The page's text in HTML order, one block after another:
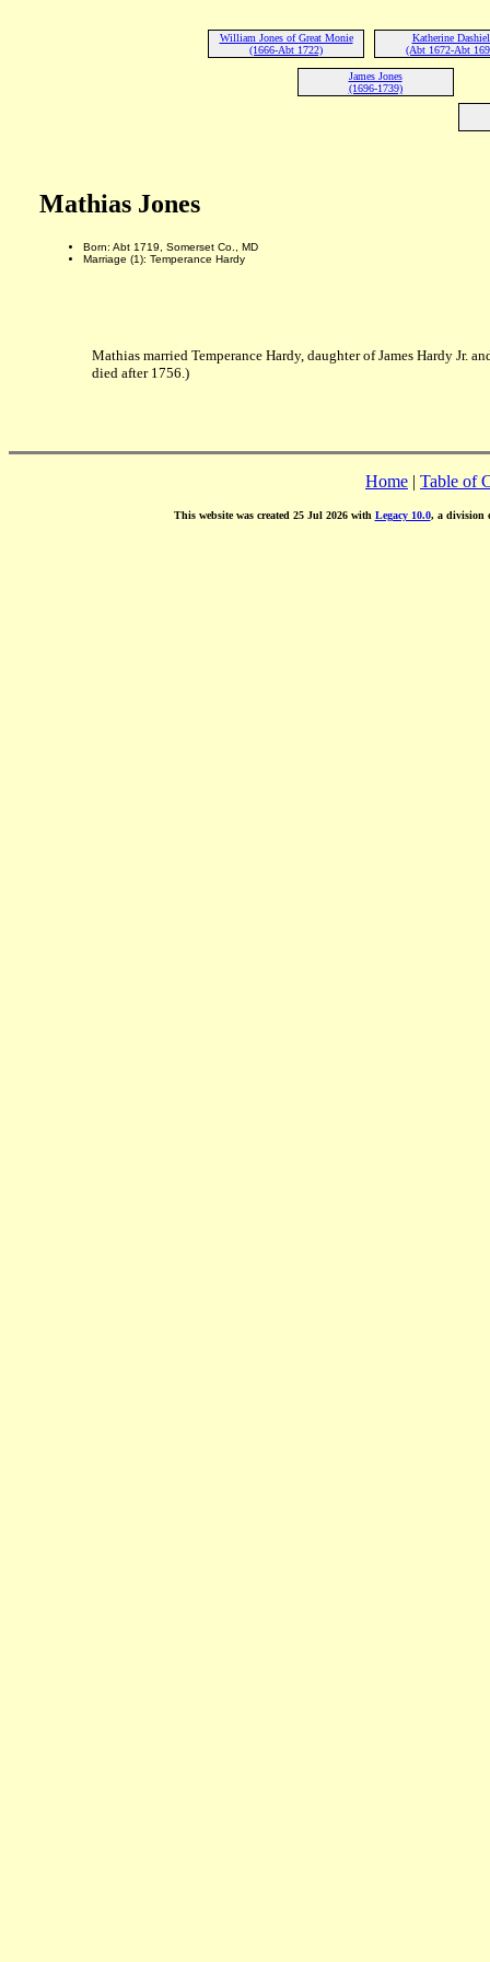
William Jones of Great Monie
(1666-Abt 1722)
Katherine
(Abt 1672-Abt
James Jones
(1696-1739)
Mathias Jones
Born: Abt 1719, Somerset Co., MD
Marriage (1): Temperance Hardy
Mathias married Temperance Hardy, daughter of James Hardy Jr.
died after 1756.)
Home | Table of
This website was created 25 Jul 2026 with Legacy 10.0, a division